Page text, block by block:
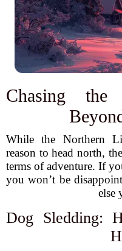
Chasing the
While the Northern
reason to head north,
terms of adventure. If
you won’t be
else
Dog Sledding: